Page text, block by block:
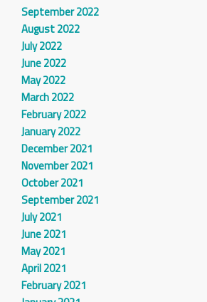
September 2022
August 2022
July 2022
June 2022
May 2022
March 2022
February 2022
January 2022
December 2021
November 2021
October 2021
September 2021
July 2021
June 2021
May 2021
April 2021
February 2021